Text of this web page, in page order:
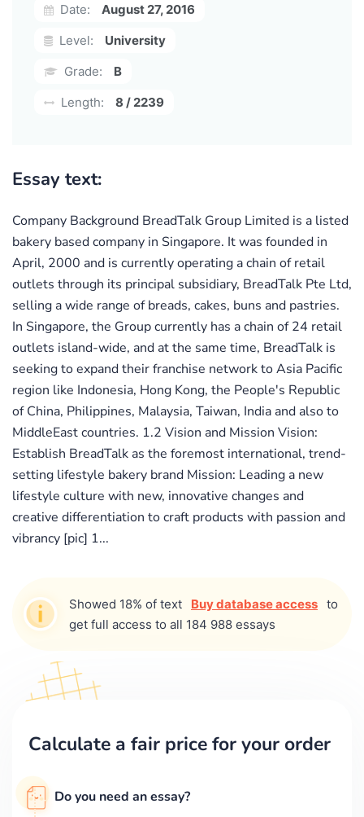
Date:
August 27, 2016
Level:
University
Grade:
B
Length:
8 / 2239
Essay text:
Company Background BreadTalk Group Limited is a listed
bakery based company in Singapore. It was founded in
April, 2000 and is currently operating a chain of retail
outlets through its principal subsidiary, BreadTalk Pte Ltd,
selling a wide range of breads, cakes, buns and pastries.
In Singapore, the Group currently has a chain of 24 retail
outlets island-wide, and at the same time, BreadTalk is
seeking to expand their franchise network to Asia Pacific
region like Indonesia, Hong Kong, the People's Republic
of China, Philippines, Malaysia, Taiwan, India and also to
MiddleEast countries. 1.2 Vision and Mission Vision:
Establish BreadTalk as the foremost international, trend-
setting lifestyle bakery brand Mission: Leading a new
lifestyle culture with new, innovative changes and
creative differentiation to craft products with passion and
vibrancy [pic] 1...
Showed 18% of text Buy database access to
get full access to all 184 988 essays
Calculate a fair price for your order
Do you need an essay?